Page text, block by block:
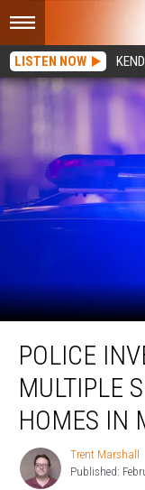
LISTEN NOW
Investigating
after
Multiple
Shots
Fired
Homes
POLICE
MULTIPLE
HOMES IN
Trent
Marshall
Trent Marshall
Published: